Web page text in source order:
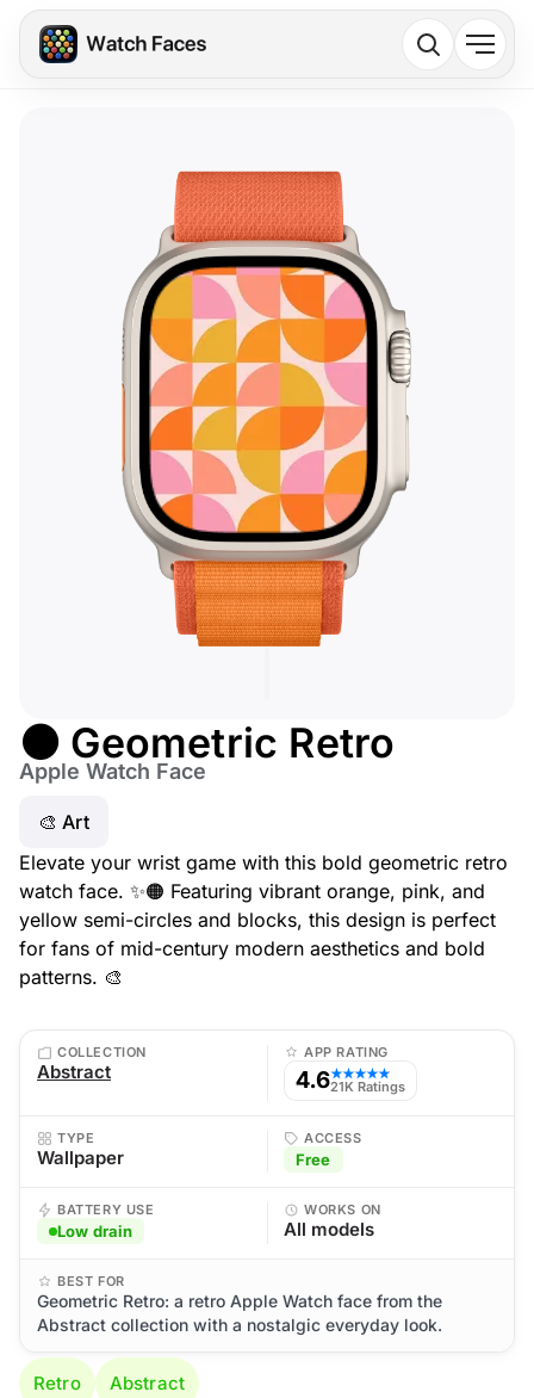
🟠 Geometric Retro
Apple Watch Face
🎨 Art
Elevate your wrist game with this bold geometric retro
watch face. ✨🟠 Featuring vibrant orange, pink, and
yellow semi-circles and blocks, this design is perfect
for fans of mid-century modern aesthetics and bold
patterns. 🎨
COLLECTION
Abstract
APP RATING
4.6★★★★★
21K Ratings
TYPE
Wallpaper
ACCESS
Free
BATTERY USE
Low drain
WORKS ON
All models
BEST FOR
Geometric Retro: a retro Apple Watch face from the
Abstract collection with a nostalgic everyday look.
Retro Abstract